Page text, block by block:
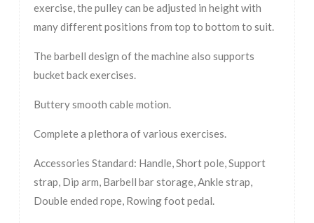
exercise, the pulley can be adjusted in height with
many different positions from top to bottom to suit.
The barbell design of the machine also supports
bucket back exercises.
Buttery smooth cable motion.
Complete a plethora of various exercises.
Accessories Standard: Handle, Short pole, Support
strap, Dip arm, Barbell bar storage, Ankle strap,
Double ended rope, Rowing foot pedal.